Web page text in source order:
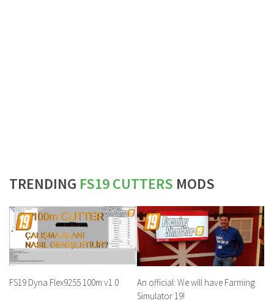
TRENDING FS19 CUTTERS MODS
FS19 Dyna Flex9255 100m v1.0
An official: We will have Farming
Simulator 19!